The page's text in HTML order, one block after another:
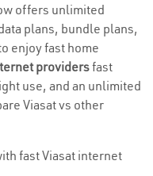
offers unlimited
plans, bundle plans,
enjoy fast home
providersfast
use, and an unlimited
Viasat vs other
fast Viasat internet